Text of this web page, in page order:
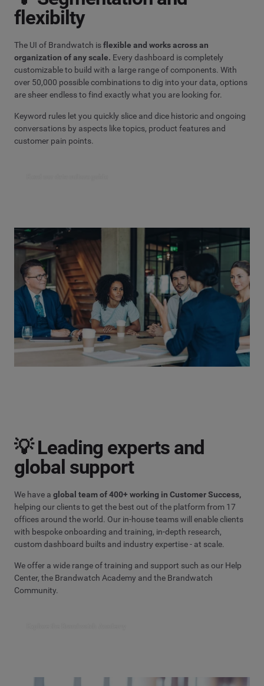
flexibilty
The UI of Brandwatch isflexible and works across an
organization of any scale. Every dashboard is completely
customizable to build with a large range of components. With
over 50,000 possible combinations to dig into your data, options
are sheer endless to find exactly what you are looking for.
Keyword rules let you quickly slice and dice historic and ongoing
conversations by aspects like topics, product features and
customer pain points.
💡 Leading experts and
global support
We have a global team of 400+ working in Customer Success,
helping our clients to get the best out of the platform from 17
offices around the world. Our in-house teams will enable clients
with bespoke onboarding and training, in-depth research,
custom dashboard builts and industry expertise - at scale.
We offer a wide range of training and support such as our Help
Center, the Brandwatch Academy and the Brandwatch
Community.